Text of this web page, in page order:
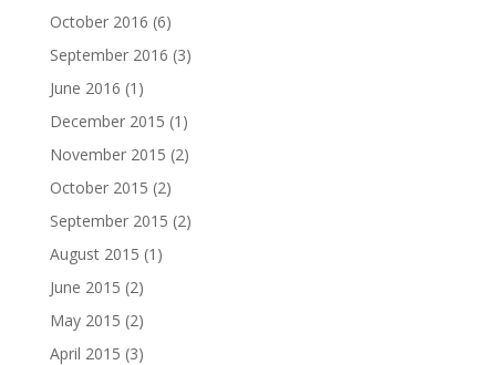
October 2016 (6)
September 2016 (3)
June 2016 (1)
December 2015 (1)
November 2015 (2)
October 2015 (2)
September 2015 (2)
August 2015 (1)
June 2015 (2)
May 2015 (2)
April 2015 (3)